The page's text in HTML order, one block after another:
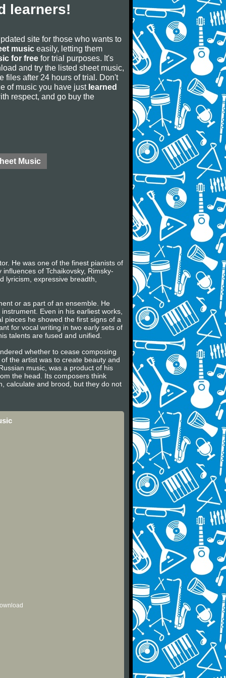
learners!
site for those who wants to
music easily, letting them
for free for trial purposes. It's
and try the listed sheet music,
files after 24 hours of trial. Don't
of music you have just learned
respect, and go buy the
Music
He was one of the finest pianists of
of Tchaikovsky, Rimsky-
lyricism, expressive breadth,
or as part of an ensemble. He
Even in his earliest works,
pieces he showed the first signs of a
for vocal writing in two early sets of
talents are fused and unified.
whether to cease composing
the artist was to create beauty and
music, was a product of his
the head. Its composers think
calculate and brood, but they do not